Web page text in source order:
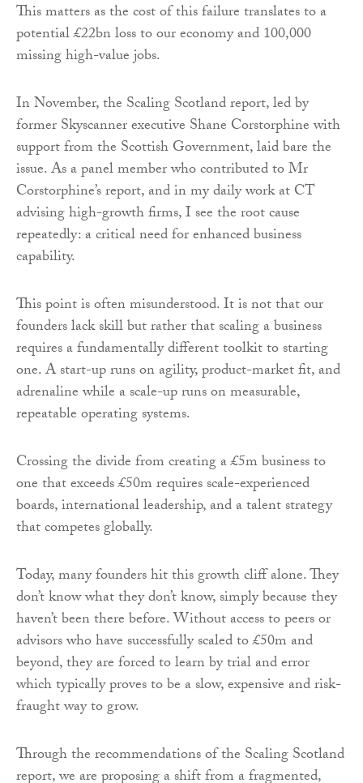
This matters as the cost of this failure translates to a
potential £22bn loss to our economy and 100,000
missing high-value jobs.
In November, the Scaling Scotland report, led by
former Skyscanner executive Shane Corstorphine with
support from the Scottish Government, laid bare the
issue. As a panel member who contributed to Mr
Corstorphine’s report, and in my daily work at CT
advising high-growth firms, I see the root cause
repeatedly: a critical need for enhanced business
capability.
This point is often misunderstood. It is not that our
founders lack skill but rather that scaling a business
requires a fundamentally different toolkit to starting
one. A start-up runs on agility, product-market fit, and
adrenaline while a scale-up runs on measurable,
repeatable operating systems.
Crossing the divide from creating a £5m business to
one that exceeds £50m requires scale-experienced
boards, international leadership, and a talent strategy
that competes globally.
Today, many founders hit this growth cliff alone. They
don’t know what they don’t know, simply because they
haven’t been there before. Without access to peers or
advisors who have successfully scaled to £50m and
beyond, they are forced to learn by trial and error
which typically proves to be a slow, expensive and risk-
fraught way to grow.
Through the recommendations of the Scaling Scotland